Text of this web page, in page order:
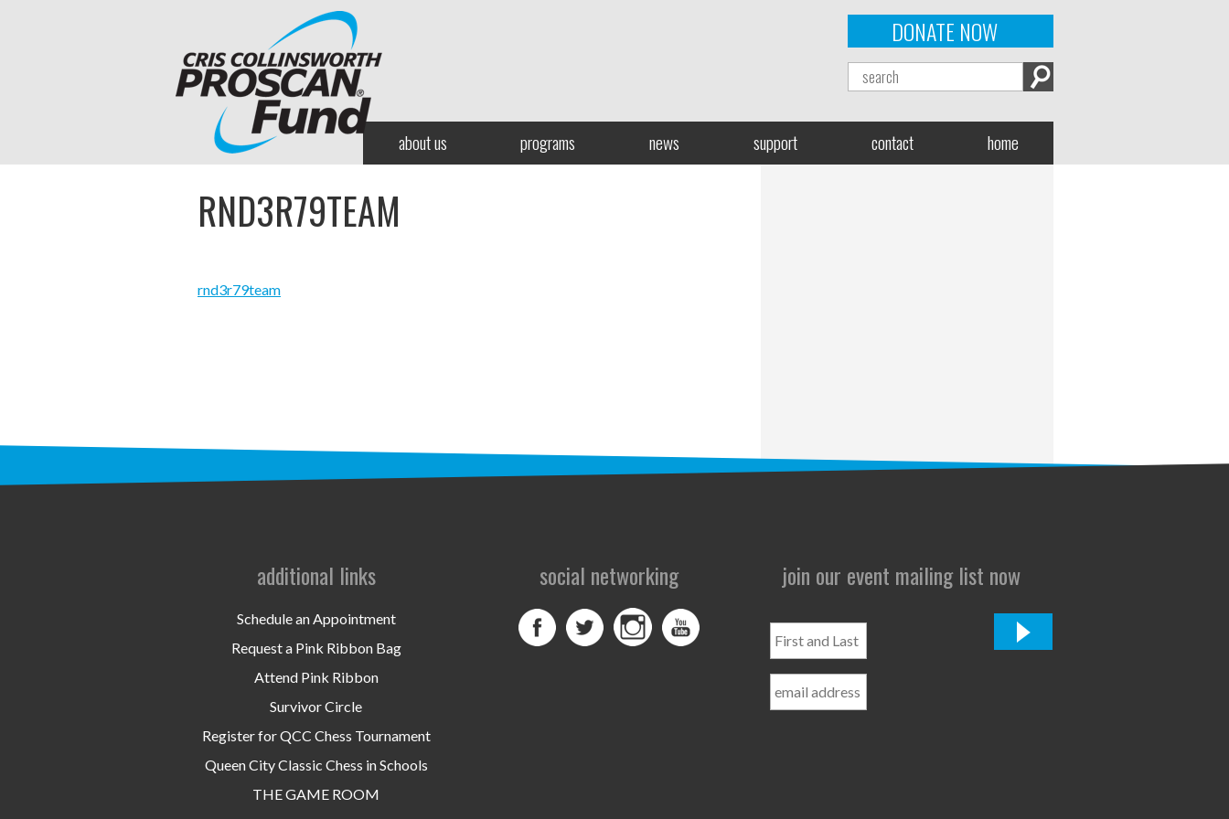
DONATE NOW
about us programs news support contact home
RND3R79TEAM
rnd3r79team
additional links
Schedule an Appointment
Request a Pink Ribbon Bag
Attend Pink Ribbon
Survivor Circle
Register for QCC Chess Tournament
Queen City Classic Chess in Schools
THE GAME ROOM
social networking join our event mailing list now
and
Name